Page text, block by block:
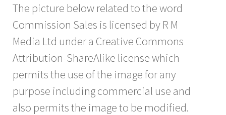
The picture below related to the word
Commission Sales is licensed by R M
Media Ltd under a Creative Commons
Attribution-ShareAlike license which
permits the use of the image for any
purpose including commercial use and
also permits the image to be modified.